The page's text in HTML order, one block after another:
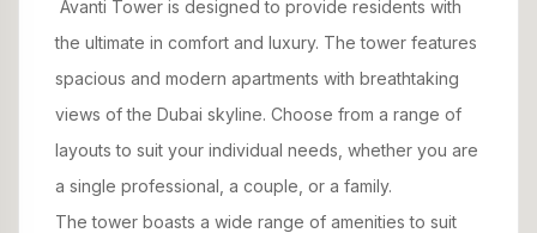
Avanti Tower is designed to provide residents with
the ultimate in comfort and luxury. The tower features
spacious and modern apartments with breathtaking
views of the Dubai skyline. Choose from a range of
layouts to suit your individual needs, whether you are
a single professional, a couple, or a family.
The tower boasts a wide range of amenities to suit